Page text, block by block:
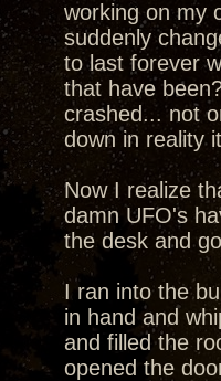
working on my
suddenly
to last forever
that have
crashed... not
down in reality
Now I realize
damn UFO's
the desk and
I ran into the
in hand and
and filled the
opened the